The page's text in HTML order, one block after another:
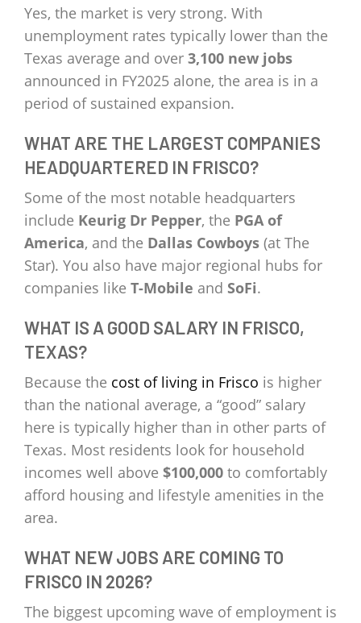
Yes, the market is very strong. With
unemployment rates typically lower than the
Texas average and over 3,100 new jobs
announced in FY2025 alone, the area is in a
period of sustained expansion.
WHAT ARE THE LARGEST COMPANIES
HEADQUARTERED IN FRISCO?
Some of the most notable headquarters
include Keurig Dr Pepper, the PGA of
America, and the Dallas Cowboys (at The
Star). You also have major regional hubs for
companies like T-Mobile and SoFi.
WHAT IS A GOOD SALARY IN FRISCO,
TEXAS?
Because the cost of living in Frisco is higher
than the national average, a “good” salary
here is typically higher than in other parts of
Texas. Most residents look for household
incomes well above $100,000 to comfortably
afford housing and lifestyle amenities in the
area.
WHAT NEW JOBS ARE COMING TO
FRISCO IN 2026?
The biggest upcoming wave of employment is